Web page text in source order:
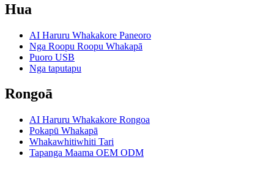
Hua
AI Haruru Whakakore Paneoro
Nga Roopu Roopu Whakapā
Puoro USB
Nga taputapu
Rongoā
AI Haruru Whakakore Rongoa
Pokapū Whakapā
Whakawhitiwhiti Tari
Tapanga Maama OEM ODM